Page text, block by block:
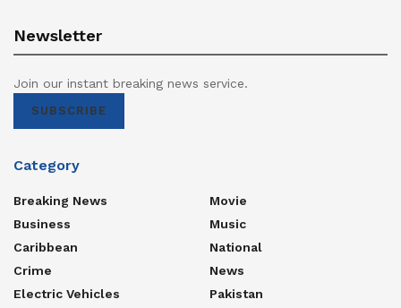
Newsletter
Join our instant breaking news service.
SUBSCRIBE
Category
Breaking News
Business
Caribbean
Crime
Electric Vehicles
Movie
Music
National
News
Pakistan